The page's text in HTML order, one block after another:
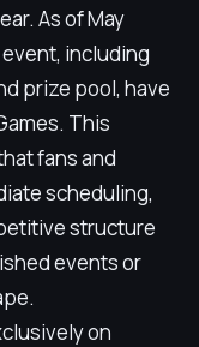
As of May
including
prize pool, have
This
fans and
scheduling,
structure
events or
on